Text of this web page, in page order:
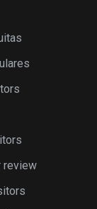
review